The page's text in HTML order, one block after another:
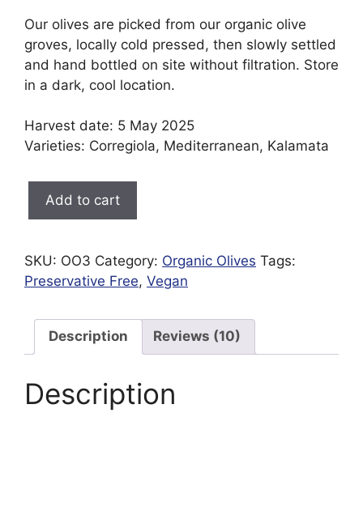
Our olives are picked from our organic olive
groves, locally cold pressed, then slowly settled
and hand bottled on site without filtration. Store
in a dark, cool location.
Harvest date: 5 May 2025
Varieties: Corregiola, Mediterranean, Kalamata
Olive
Add to cart
SKU: OO3 Category: Organic Olives Tags:
Preservative Free, Vegan
Description Reviews (10)
Description